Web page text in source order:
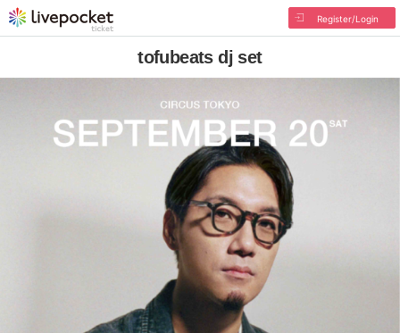
Register/Login
tofubeats dj set